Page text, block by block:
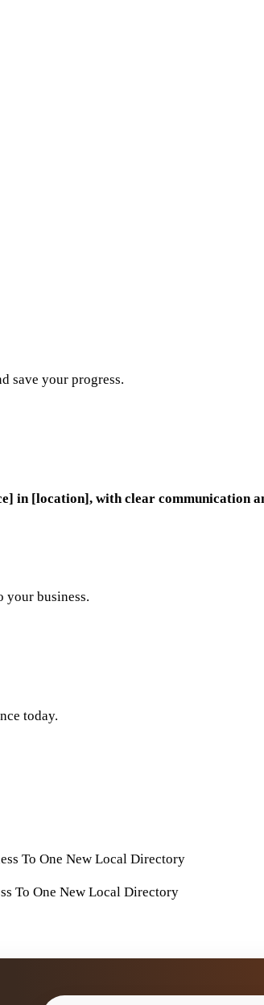
save your progress.
in [location], with clear communication
your business.
today.
To One New Local Directory